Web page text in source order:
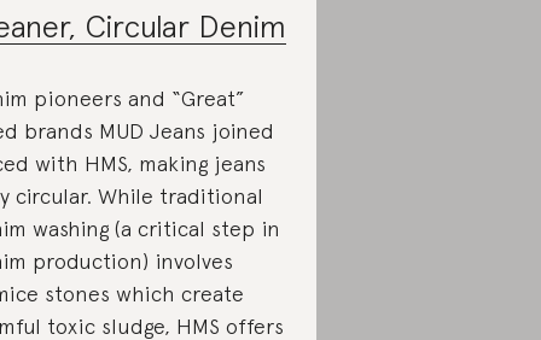
Circular Denim
pioneers and “Great”
brands MUD Jeans joined
with HMS, making jeans
circular. While traditional
washing (a critical step in
production) involves
stones which create
toxic sludge, HMS offers